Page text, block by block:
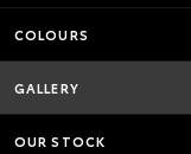
COLOURS
GALLERY
OUR STOCK